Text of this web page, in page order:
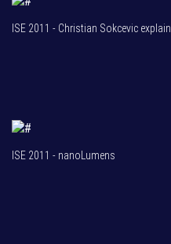
ISE 2011 - Christian Sokcevic
ISE 2011 - nanoLumens